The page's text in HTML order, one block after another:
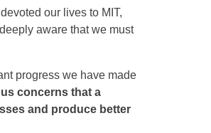
our lives to MIT,
aware that we must
progress we have made
concerns that a
and produce better